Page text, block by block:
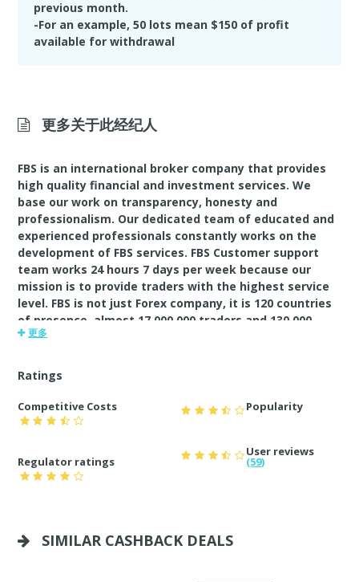
previous month.
-For an example, 50 lots mean $150 of profit
available for withdrawal
更多关于此经纪人
FBS is an international broker company that provides
high quality financial and investment services. We
base our work on transparency, honesty and
professionalism. Our dedicated team of educated and
experienced professionals constantly works on the
development of FBS services. FBS Customer support
team works 24 hours 7 days per week because our
mission is to provide traders with the highest service
level. FBS is not just Forex company, it is 120 countries
of presence, almost 17 000 000 traders and 130 000
partners. Furthermore, it is a lot of promotions,
commission up to $80 per lot.FBS. Always by your side
更多
Ratings
Competitive Costs Popularity
Regulator ratings
User reviews
(59)
SIMILAR CASHBACK DEALS